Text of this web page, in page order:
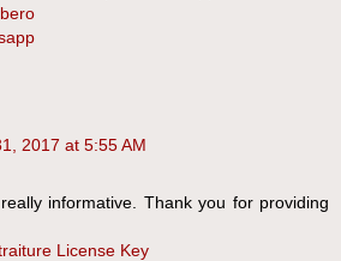
2017 at 5:55 AM
informative. Thank you for providing
License Key